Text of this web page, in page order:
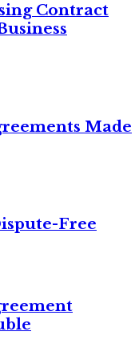
Contract
Made
Free